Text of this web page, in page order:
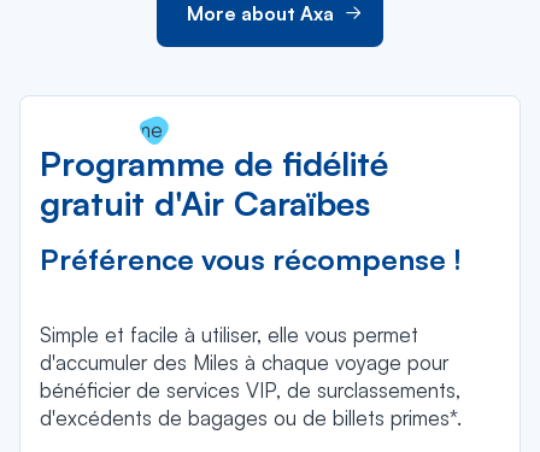
More about Axa
Programme de fidélité
gratuit d'Air Caraïbes
Préférence vous récompense !
Simple et facile à utiliser, elle vous permet
d'accumuler des Miles à chaque voyage pour
bénéficier de services VIP, de surclassements,
d'excédents de bagages ou de billets primes*.